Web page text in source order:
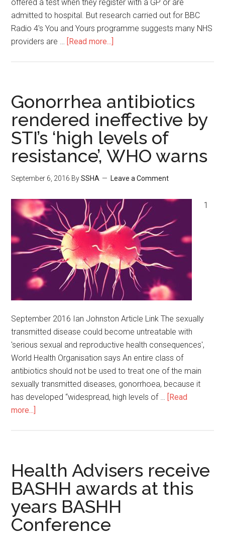
offered a test when they register with a GP or are
admitted to hospital. But research carried out for BBC
Radio 4's You and Yours programme suggests many NHS
providers are … [Read more...]
Gonorrhea antibiotics
rendered ineffective by
STI’s ‘high levels of
resistance’, WHO warns
September 6, 2016 BySSHA Leave a Comment
1
September 2016 Ian Johnston Article Link The sexually
transmitted disease could become untreatable with
'serious sexual and reproductive health consequences',
World Health Organisation says An entire class of
antibiotics should not be used to treat one of the main
sexually transmitted diseases, gonorrhoea, because it
has developed “widespread, high levels of … [Read
more...]
Health Advisers receive
BASHH awards at this
years BASHH
Conference